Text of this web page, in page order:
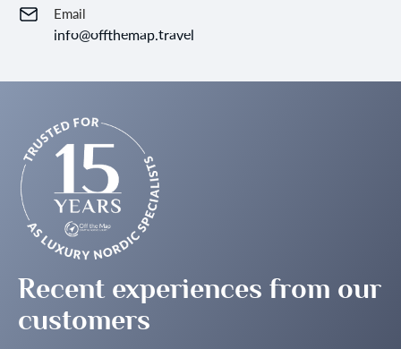
Email
info@offthemap.travel
Recent experiences from our
customers